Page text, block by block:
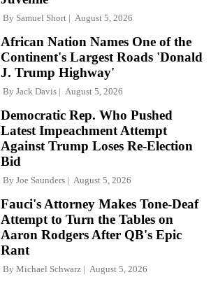
By Samuel Short August 5, 2026
African Nation Names One of the
Continent's Largest Roads 'Donald
J. Trump Highway'
By Jack Davis August 5, 2026
Democratic Rep. Who Pushed
Latest Impeachment Attempt
Against Trump Loses Re-Election
Bid
By Joe Saunders August 5, 2026
Fauci's Attorney Makes Tone-Deaf
Attempt to Turn the Tables on
Aaron Rodgers After QB's Epic
Rant
By Michael Schwarz August 5, 2026